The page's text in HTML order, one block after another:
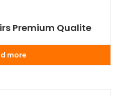
Premium Qualite
more